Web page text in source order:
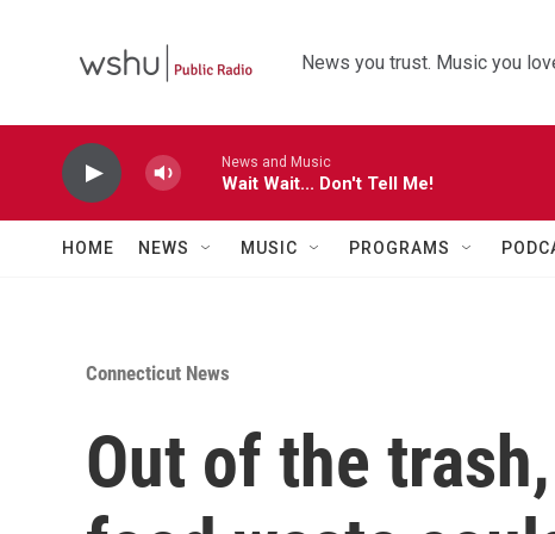
News you trust. Music you
News and Music
Wait Wait... Don't Tell Me!
HOME NEWS MUSIC PROGRAMS
Connecticut News
Out of the